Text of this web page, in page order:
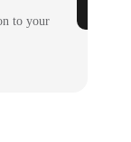
to your